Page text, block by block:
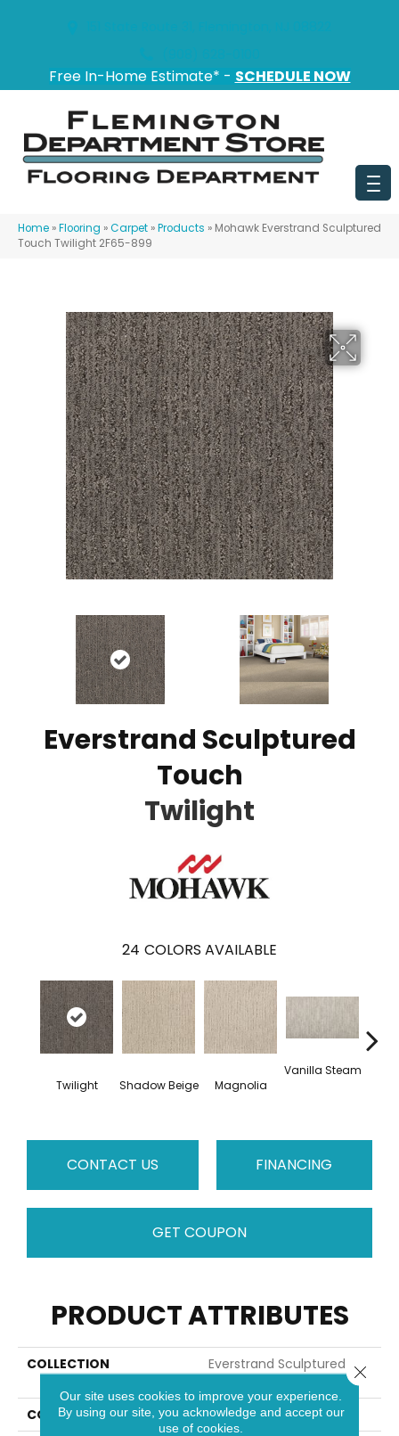
Free In-Home Estimate* - SCHEDULE NOW
Home »Flooring »Carpet »Products » Mohawk Everstrand Sculptured
Touch Twilight 2F65-899
Everstrand Sculptured
Touch
Twilight
24 COLORS AVAILABLE
Twilight Shadow Beige Magnolia
Vanilla Steam
CONTACT US FINANCING
GET COUPON
PRODUCT ATTRIBUTES
COLLECTION
Everstrand Sculptured
COLOR
Brown
Our site uses cookies to improve your experience.
By using our site, you acknowledge and accept our
use of cookies.
Close